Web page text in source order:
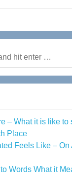
– What it is like to
Place
Feels Like – On
Words What it